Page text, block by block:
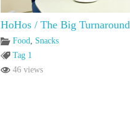
HoHos / The Big Turnaround
Food
Snacks
Tag 1
46 views